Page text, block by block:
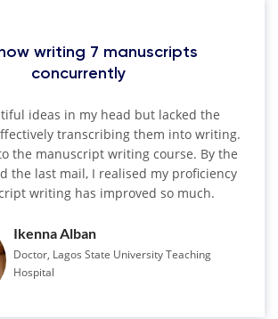
writing 7 manuscripts
concurrently
ideas in my head but lacked the
transcribing them into writing.
the manuscript writing course. By the
the last mail, I realised my proficiency
writing has improved so much.
Ikenna Alban
Doctor, Lagos State University Teaching
Hospital